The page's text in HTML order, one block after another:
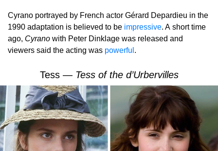
Cyrano portrayed by French actor Gérard Depardieu in the
1990 adaptation is believed to be impressive. A short time
ago, Cyrano with Peter Dinklage was released and
viewers said the acting was powerful .
Tess — Tess of the d’Urbervilles